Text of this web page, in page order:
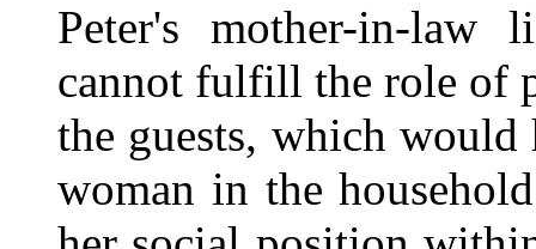
Peter's mother-in-law
cannot fulfill the role of
the guests, which would
woman in the